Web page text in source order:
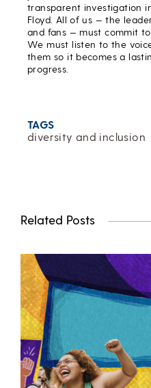
transparent investigation
Floyd. All of us — the
and fans — must commit
We must listen to the
them so it becomes a
progress.
TAGS
diversity and inclusion
Related Posts